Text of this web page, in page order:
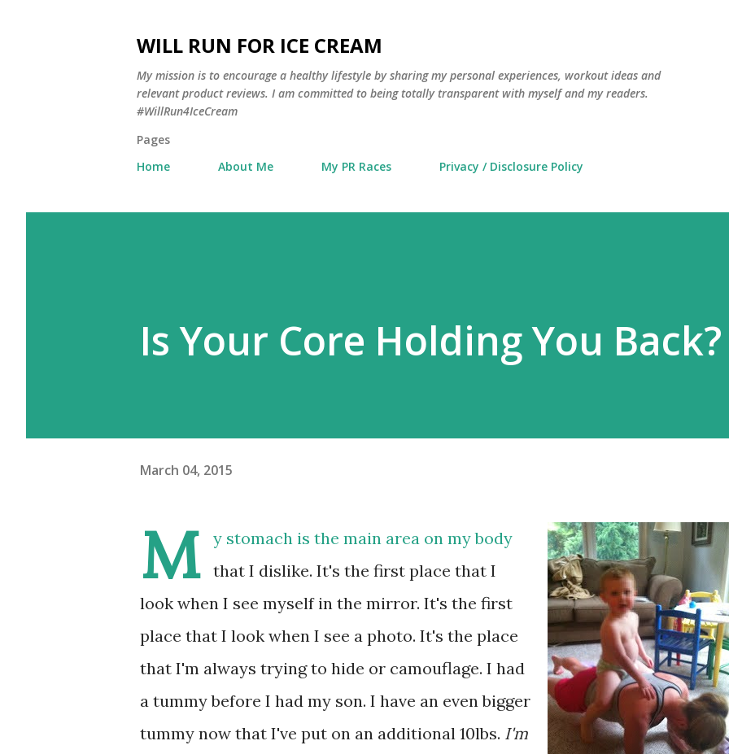
WILL RUN FOR ICE CREAM
My mission is to encourage a healthy lifestyle by sharing my personal experiences, workout ideas and
relevant product reviews. I am committed to being totally transparent with myself and my readers.
#WillRun4IceCream
Pages
Home
About Me My PR Races Privacy / Disclosure Policy
Is Your Core Holding You Back?
March 04, 2015
M
y stomach is the main area on my body
that I dislike. It's the first place that I
look when I see myself in the mirror. It's the first
place that I look when I see a photo. It's the place
that I'm always trying to hide or camouflage. I had
a tummy before I had my son. I have an even bigger
tummy now that I've put on an additional 10lbs. I'm